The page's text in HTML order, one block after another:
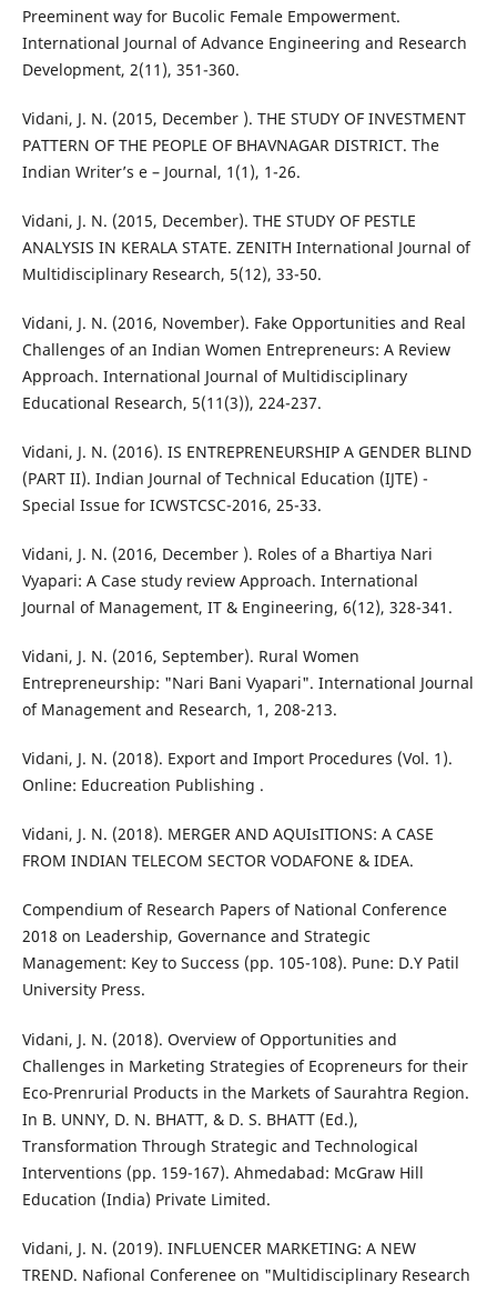
Preeminent way for Bucolic Female Empowerment.
International Journal of Advance Engineering and Research
Development, 2(11), 351-360.
Vidani, J. N. (2015, December ). THE STUDY OF INVESTMENT
PATTERN OF THE PEOPLE OF BHAVNAGAR DISTRICT. The
Indian Writer’s e – Journal, 1(1), 1-26.
Vidani, J. N. (2015, December). THE STUDY OF PESTLE
ANALYSIS IN KERALA STATE. ZENITH International Journal of
Multidisciplinary Research, 5(12), 33-50.
Vidani, J. N. (2016, November). Fake Opportunities and Real
Challenges of an Indian Women Entrepreneurs: A Review
Approach. International Journal of Multidisciplinary
Educational Research, 5(11(3)), 224-237.
Vidani, J. N. (2016). IS ENTREPRENEURSHIP A GENDER BLIND
(PART II). Indian Journal of Technical Education (IJTE) -
Special Issue for ICWSTCSC-2016, 25-33.
Vidani, J. N. (2016, December ). Roles of a Bhartiya Nari
Vyapari: A Case study review Approach. International
Journal of Management, IT & Engineering, 6(12), 328-341.
Vidani, J. N. (2016, September). Rural Women
Entrepreneurship: "Nari Bani Vyapari". International Journal
of Management and Research, 1, 208-213.
Vidani, J. N. (2018). Export and Import Procedures (Vol. 1).
Online: Educreation Publishing .
Vidani, J. N. (2018). MERGER AND AQUIsITIONS: A CASE
FROM INDIAN TELECOM SECTOR VODAFONE & IDEA.
Compendium of Research Papers of National Conference
2018 on Leadership, Governance and Strategic
Management: Key to Success (pp. 105-108). Pune: D.Y Patil
University Press.
Vidani, J. N. (2018). Overview of Opportunities and
Challenges in Marketing Strategies of Ecopreneurs for their
Eco-Prenrurial Products in the Markets of Saurahtra Region.
In B. UNNY, D. N. BHATT, & D. S. BHATT (Ed.),
Transformation Through Strategic and Technological
Interventions (pp. 159-167). Ahmedabad: McGraw Hill
Education (India) Private Limited.
Vidani, J. N. (2019). INFLUENCER MARKETING: A NEW
TREND. Nafional Conferenee on "Multidisciplinary Research